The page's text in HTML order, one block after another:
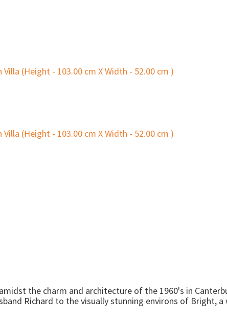
the charm and architecture of the 1960's in
Richard to the visually stunning environs of